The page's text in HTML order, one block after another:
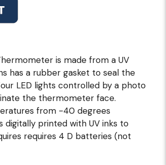
is made from a UV
has a rubber gasket to seal the
LED lights controlled by a photo
the thermometer face.
from -40 degrees
digitally printed with UV inks to
requires 4 D batteries (not